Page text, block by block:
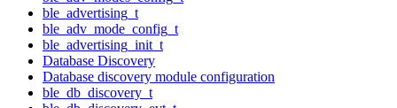
ble_advertising_t
ble_adv_mode_config_t
ble_advertising_init_t
Database Discovery
Database discovery module configuration
ble_db_discovery_t